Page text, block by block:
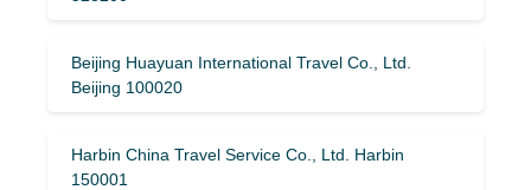
Beijing Huayuan International Travel Co., Ltd.
Beijing 100020
Harbin China Travel Service Co., Ltd. Harbin
150001